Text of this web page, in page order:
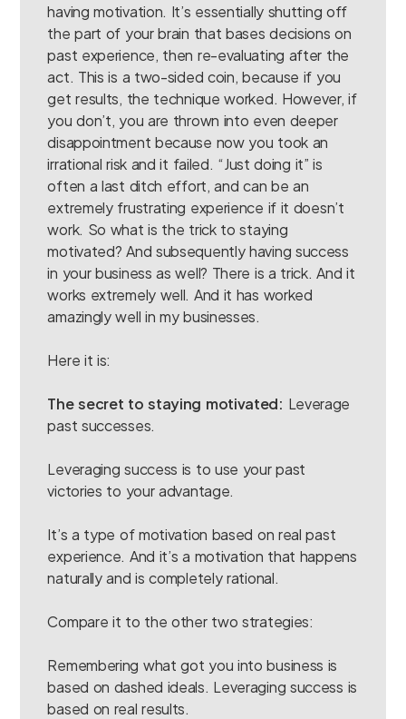
having motivation. It’s essentially shutting off
the part of your brain that bases decisions on
past experience, then re-evaluating after the
act. This is a two-sided coin, because if you
get results, the technique worked. However, if
you don’t, you are thrown into even deeper
disappointment because now you took an
irrational risk and it failed. “Just doing it” is
often a last ditch effort, and can be an
extremely frustrating experience if it doesn’t
work. So what is the trick to staying
motivated? And subsequently having success
in your business as well? There is a trick. And it
works extremely well. And it has worked
amazingly well in my businesses.
Here it is:
The secret to staying motivated: Leverage
past successes.
Leveraging success is to use your past
victories to your advantage.
It’s a type of motivation based on real past
experience. And it’s a motivation that happens
naturally and is completely rational.
Compare it to the other two strategies:
Remembering what got you into business is
based on dashed ideals. Leveraging success is
based on real results.